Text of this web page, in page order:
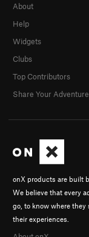
onX products are built
We believe that every
go, to know where they
their experiences.
About
Help
Widgets
Clubs
Top Contributors
Share Your